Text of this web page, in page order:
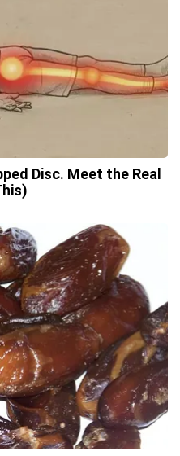
Disc. Meet the Real